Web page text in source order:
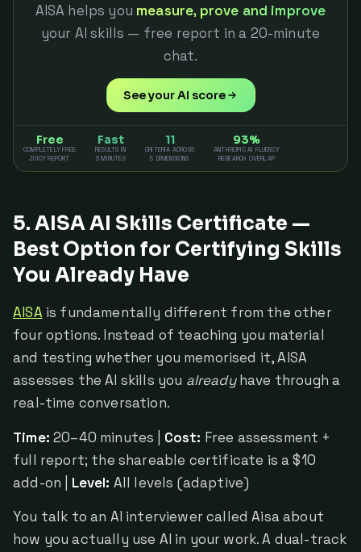
AISA helps you measure, prove and improve
your AI skills — free report in a 20-minute
chat.
See your AI score
Free
COMPLETELY FREE
JUICY REPORT
Fast
RESULTS IN
3 MINUTES
11
CRITERIA ACROSS
5 DIMENSIONS
93%
ANTHROPIC AI FLUENCY
RESEARCH OVERLAP
5. AISA AI Skills Certificate —
Best Option for Certifying Skills
You Already Have
AISAis fundamentally different from the other
four options. Instead of teaching you material
and testing whether you memorised it, AISA
assesses the AI skills you alreadyhave through a
real-time conversation.
Time: 20–40 minutes | Cost: Free assessment +
full report; the shareable certificate is a $10
add-on | Level: All levels (adaptive)
You talk to an AI interviewer called Aisa about
how you actually use AI in your work. A dual-track